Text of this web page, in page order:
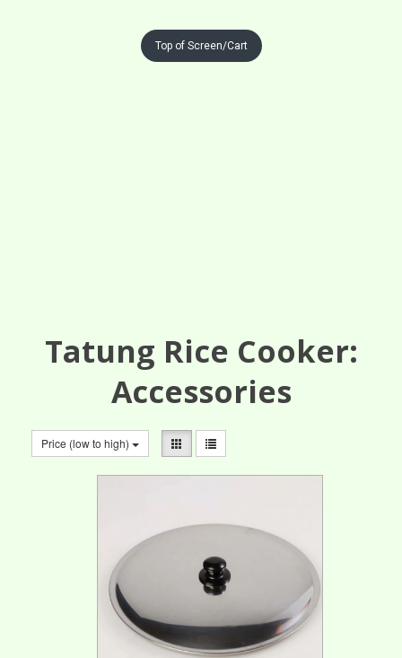
Top of Screen/Cart
Tatung Rice Cooker:
Accessories
Price (low to high)